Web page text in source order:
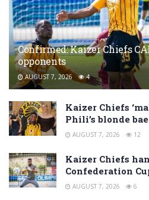
Confirmed: Kaizer Chiefs
opponents
AUGUST 7, 2026 4
Kaizer Chiefs
Phili’s blonde bae
AUGUST 7, 2026 12
Kaizer Chiefs
Confederation
AUGUST 7, 2026 6